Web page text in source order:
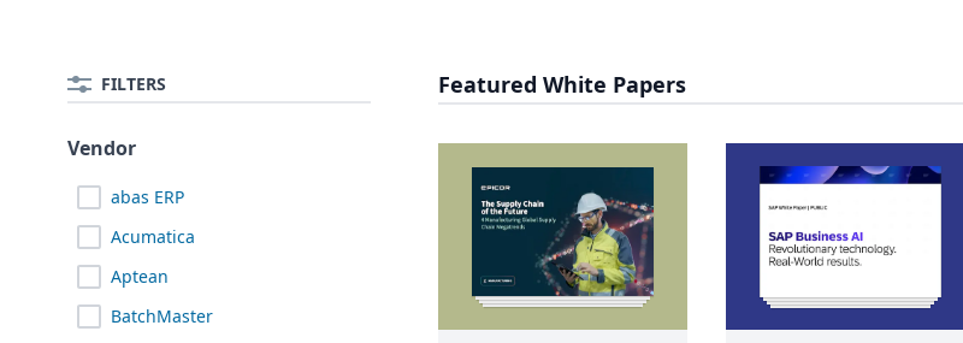
FILTERS
Vendor
abas ERP
Acumatica
Aptean
BatchMaster
Featured White Papers